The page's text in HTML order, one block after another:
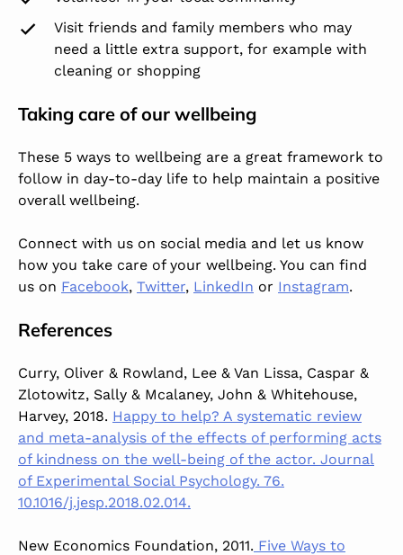
Visit friends and family members who may
need a little extra support, for example with
cleaning or shopping
Taking care of our wellbeing
These 5 ways to wellbeing are a great framework to
follow in day-to-day life to help maintain a positive
overall wellbeing.
Connect with us on social media and let us know
how you take care of your wellbeing. You can find
us on Facebook, Twitter, LinkedIn or Instagram.
References
Curry, Oliver & Rowland, Lee & Van Lissa, Caspar &
Zlotowitz, Sally & Mcalaney, John & Whitehouse,
Harvey, 2018. Happy to help? A systematic review
and meta-analysis of the effects of performing acts
of kindness on the well-being of the actor. Journal
of Experimental Social Psychology. 76.
10.1016/j.jesp.2018.02.014.
New Economics Foundation, 2011. Five Ways to